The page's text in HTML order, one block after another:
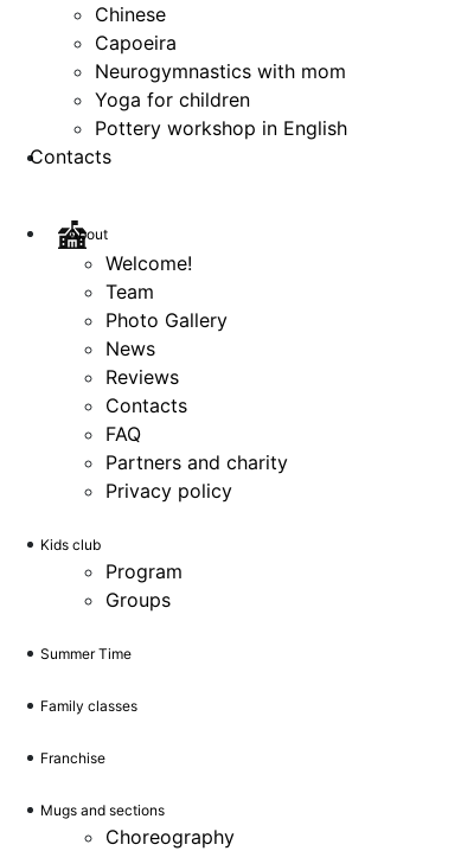
Chinese
Capoeira
Neurogymnastics with mom
Yoga for children
Pottery workshop in English
Contacts
About
Welcome!
Team
Photo Gallery
News
Reviews
Contacts
FAQ
Partners and charity
Privacy policy
Kids club
Program
Groups
Summer Time
Family classes
Franchise
Mugs and sections
Choreography